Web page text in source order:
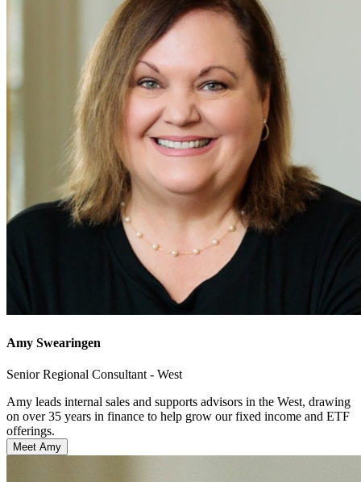
Amy Swearingen
Senior Regional Consultant - West
Amy leads internal sales and supports advisors in the West, drawing
on over 35 years in finance to help grow our fixed income and ETF
offerings.
Meet Amy